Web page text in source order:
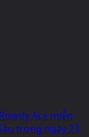
Ace miễn
trong ngày 23